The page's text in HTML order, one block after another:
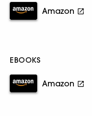
Amazon
EBOOKS
Amazon